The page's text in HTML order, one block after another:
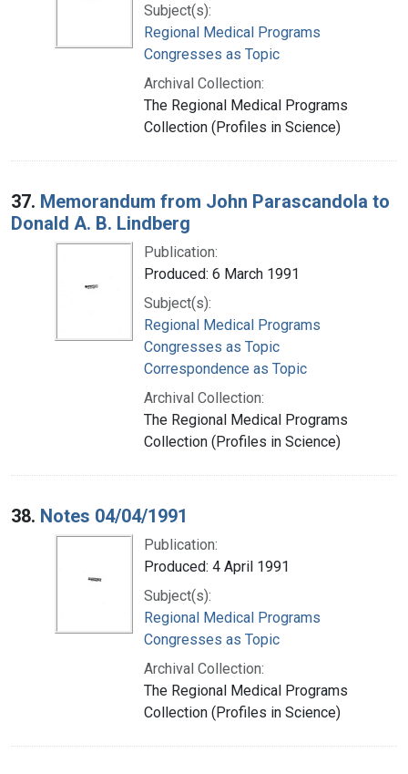
Subject(s):
Regional Medical Programs
Congresses as Topic
Archival Collection:
The Regional Medical Programs
Collection (Profiles in Science)
37. Memorandum from John Parascandola to
Donald A. B. Lindberg
Publication:
Produced: 6 March 1991
Subject(s):
Regional Medical Programs
Congresses as Topic
Correspondence as Topic
Archival Collection:
The Regional Medical Programs
Collection (Profiles in Science)
38. Notes 04/04/1991
Publication:
Produced: 4 April 1991
Subject(s):
Regional Medical Programs
Congresses as Topic
Archival Collection:
The Regional Medical Programs
Collection (Profiles in Science)